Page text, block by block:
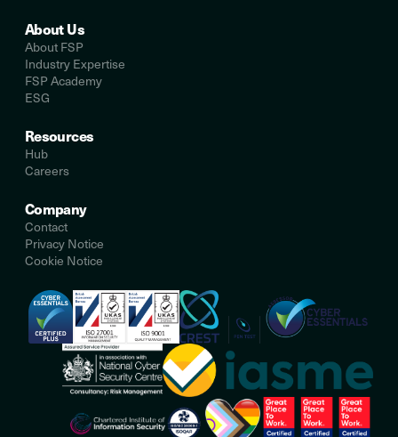
About Us
About FSP
Industry Expertise
FSP Academy
ESG
Resources
Hub
Careers
Company
Contact
Privacy Notice
Cookie Notice